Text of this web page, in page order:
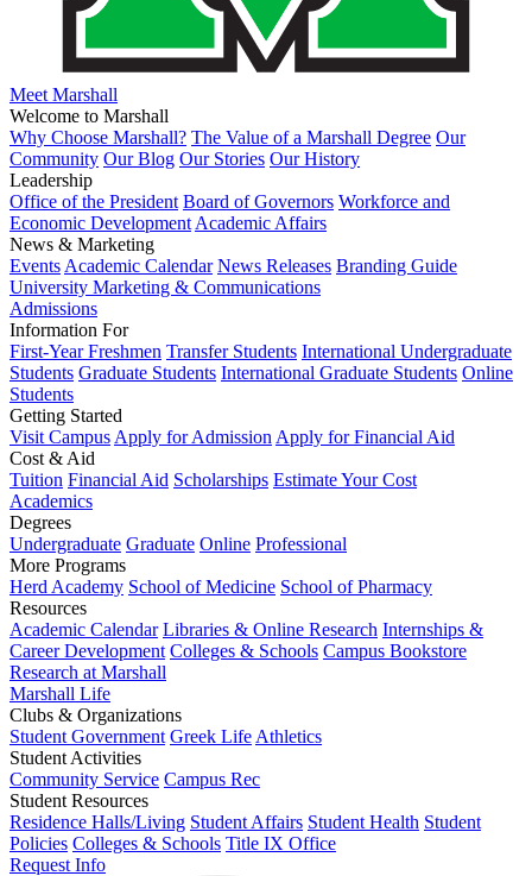
Meet Marshall
Welcome to Marshall
Why Choose Marshall? The Value of a Marshall Degree Our
Community Our Blog Our Stories Our History
Leadership
Office of the President Board of Governors Workforce and
Economic Development Academic Affairs
News & Marketing
Events Academic Calendar News Releases Branding Guide
University Marketing & Communications
Admissions
Information For
First-Year Freshmen Transfer Students International Undergraduate
Students Graduate Students International Graduate Students Online
Students
Getting Started
Visit Campus Apply for Admission Apply for Financial Aid
Cost & Aid
Tuition Financial Aid Scholarships Estimate Your Cost
Academics
Degrees
Undergraduate Graduate Online Professional
More Programs
Herd Academy School of Medicine School of Pharmacy
Resources
Academic Calendar Libraries & Online Research Internships &
Career Development Colleges & Schools Campus Bookstore
Research at Marshall
Marshall Life
Clubs & Organizations
Student Government Greek Life Athletics
Student Activities
Community Service Campus Rec
Student Resources
Residence Halls/Living Student Affairs Student Health Student
Policies Colleges & Schools Title IX Office
Request Info